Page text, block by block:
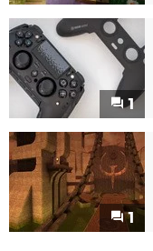
1
1